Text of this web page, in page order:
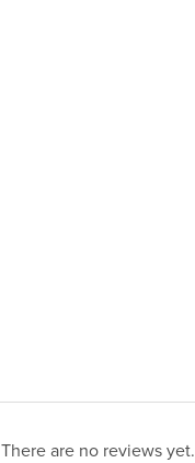
There are no reviews yet.